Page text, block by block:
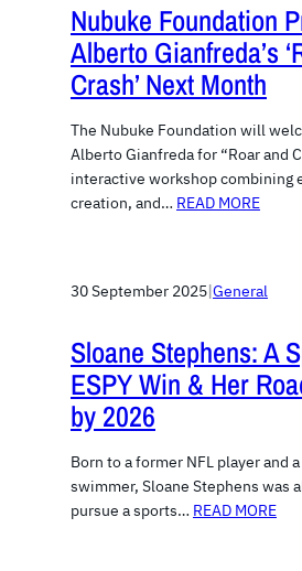
Nubuke Foundation
Alberto Gianfreda’s
Crash’ Next Month
The Nubuke Foundation will
Alberto Gianfreda for “Roar and
interactive workshop combining
creation, and… READ MORE
30 September 2025|General
Sloane Stephens: A
ESPY Win & Her
by 2026
Born to a former NFL player and
swimmer, Sloane Stephens was
pursue a sports… READ MORE